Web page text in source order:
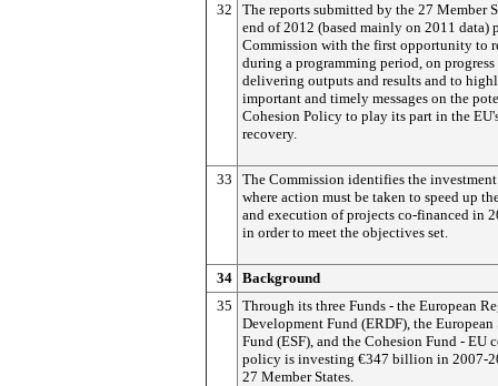
32
The reports submitted by the 27 Member
end of 2012 (based mainly on 2011 data)
Commission with the first opportunity to
during a programming period, on
delivering outputs and results and to
important and timely messages on the
Cohesion Policy to play its part in the
recovery.
33
The Commission identifies the investment
where action must be taken to speed up
and execution of projects co-financed in
in order to meet the objectives set.
34 Background
35
Through its three Funds - the European
Development Fund (ERDF), the European
Fund (ESF), and the Cohesion Fund - EU
policy is investing €347 billion in 2007-
27 Member States.